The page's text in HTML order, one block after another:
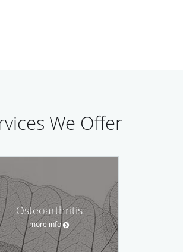
We Offer
Osteoarthritis
more info